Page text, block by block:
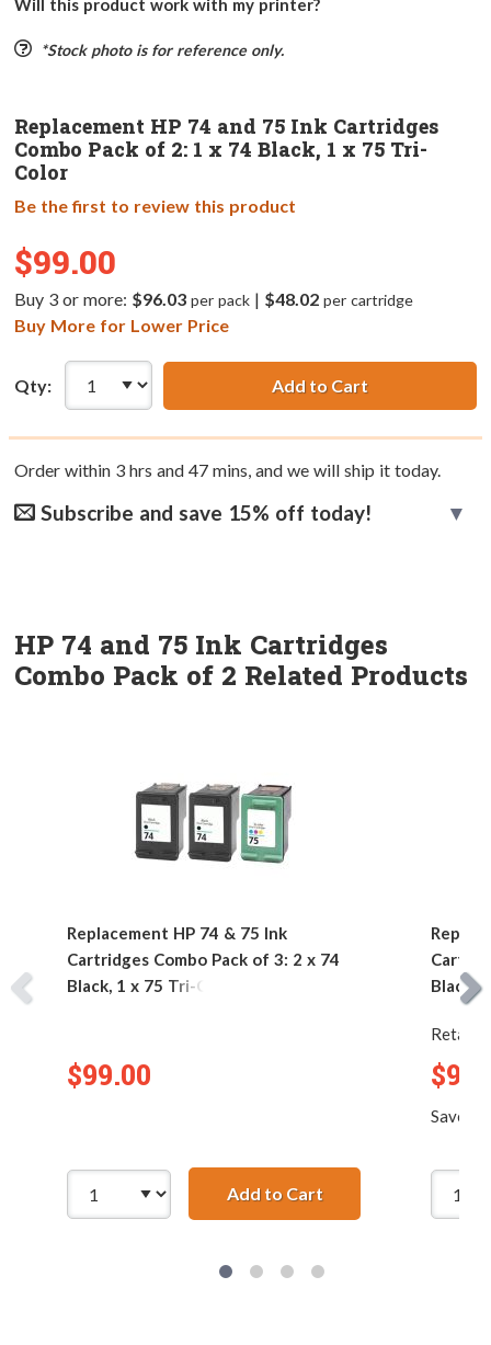
Will this product work with my printer?
*Stock photo is for reference only.
Replacement HP 74 and 75 Ink Cartridges
Combo Pack of 2: 1 x 74 Black, 1 x 75 Tri-
Color
Be the first to review this product
$99.00
Buy 3 or more: $96.03 per pack| $48.02 per cartridge
Buy More for Lower Price
Qty: Add to Cart
Order within 3hrs and 47mins, and we will ship it today.
Subscribe and save 15% off today!
HP 74 and 75 Ink Cartridges
Combo Pack of 2 Related Products
Replacement HP 74 & 75 Ink
Cartridges Combo Pack of 3: 2 x 74
Black, 1 x 75 Tri-Color
$99.00
Add to CartReplacement HP 74
Black,
Retail
Save